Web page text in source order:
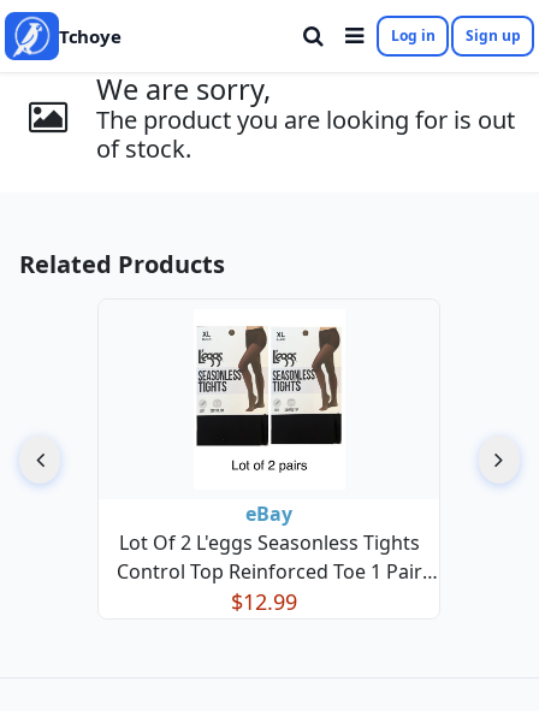
Tchoye Log in Sign up
We are sorry,
The product you are looking for is out
of stock.
Related Products
eBay
Lot Of 2 L'eggs Seasonless Tights
Control Top Reinforced Toe 1 Pair
Black XL
$12.99